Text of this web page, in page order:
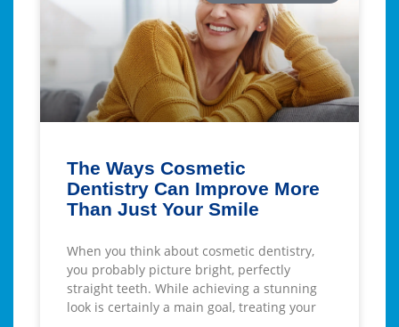
The Ways Cosmetic
Dentistry Can Improve More
Than Just Your Smile
When you think about cosmetic dentistry,
you probably picture bright, perfectly
straight teeth. While achieving a stunning
look is certainly a main goal, treating your